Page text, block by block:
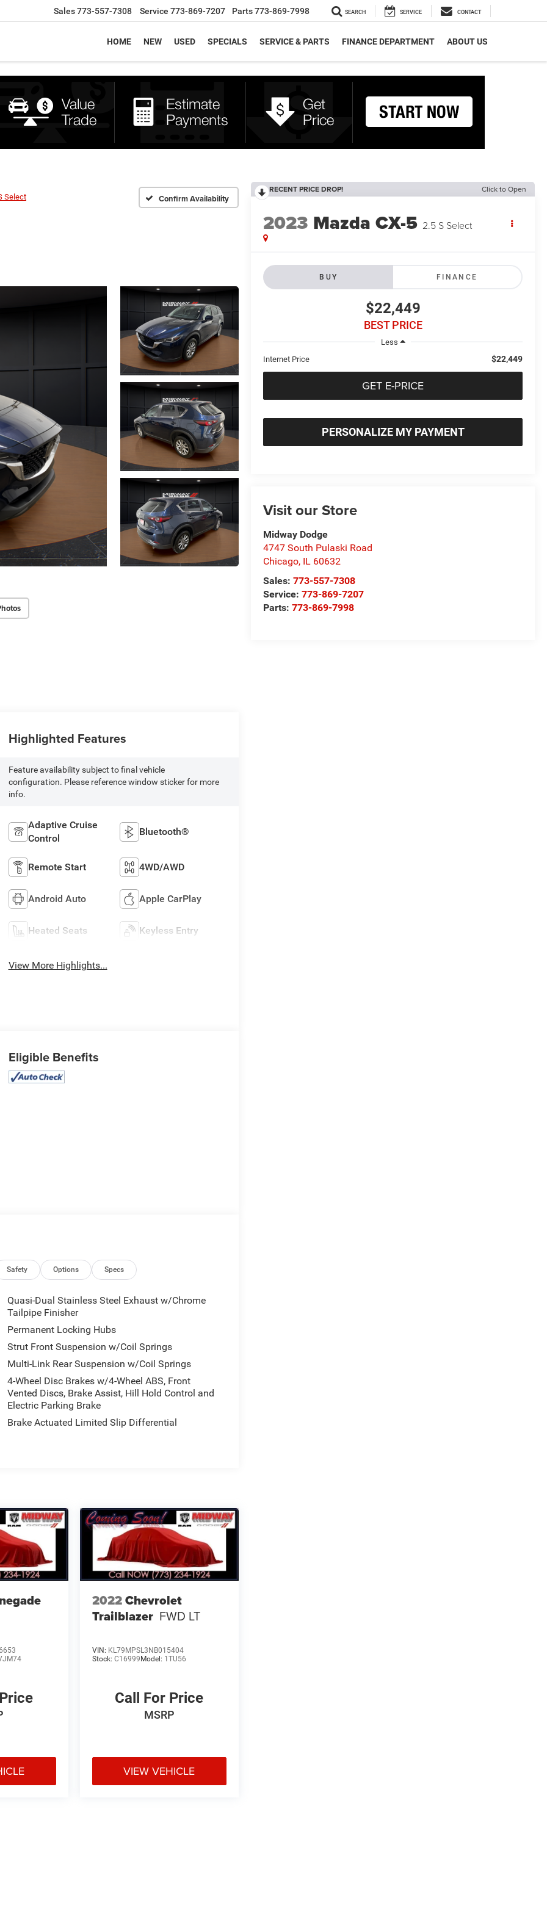
Sales773-557-7308 Service 773-869-7207 Parts773-869-7998 SEARCH SERVICE CONTACT
HOME NEW USED SPECIALS SERVICE & PARTS FINANCE DEPARTMENT ABOUT US
Select Confirm Availability
RECENT PRICE DROP! Click to Open
2023 Mazda CX-5 2.5 S Select
BUY FINANCE
$22,449
BEST PRICE
Less
Internet Price
$22,449
GET E-PRICE
PERSONALIZE MY PAYMENT
Visit our Store
Midway Dodge
4747 South Pulaski Road
Chicago, IL 60632
Sales:773-557-7308
Service:773-869-7207
Parts:773-869-7998
Highlighted Features
Feature availability subject to final vehicle
configuration. Please reference window sticker for more
info.
Adaptive Cruise
Control
Bluetooth®
Remote Start 4WD/AWD
Android Auto Apple CarPlay
Heated Seats Keyless Entry
View More Highlights...
Eligible Benefits
Safety Options Specs
Quasi-Dual Stainless Steel Exhaust w/Chrome
Tailpipe Finisher
Permanent Locking Hubs
Strut Front Suspension w/Coil Springs
Multi-Link Rear Suspension w/Coil Springs
4-Wheel Disc Brakes w/4-Wheel ABS, Front
Vented Discs, Brake Assist, Hill Hold Control and
Electric Parking Brake
Brake Actuated Limited Slip Differential
2022Chevrolet
Trailblazer FWD LT
VIN: KL79MPSL3NB015404
Stock: C16999Model: 1TU56
Call For Price
MSRP
VIEW VEHICLE